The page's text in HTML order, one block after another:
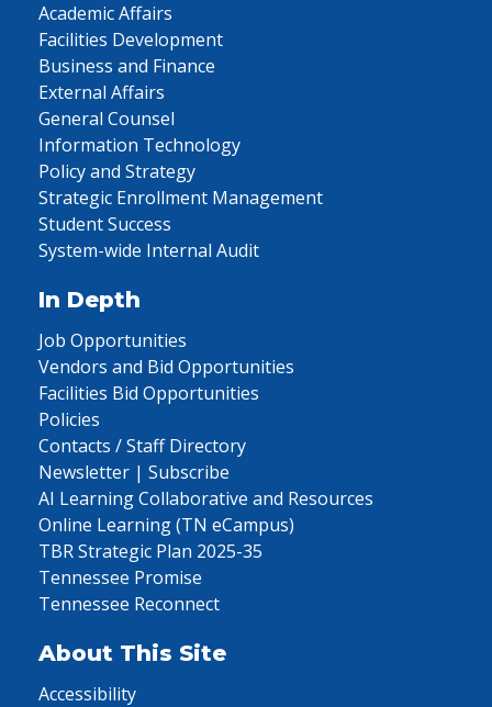
Academic Affairs
Facilities Development
Business and Finance
External Affairs
General Counsel
Information Technology
Policy and Strategy
Strategic Enrollment Management
Student Success
System-wide Internal Audit
In Depth
Job Opportunities
Vendors and Bid Opportunities
Facilities Bid Opportunities
Policies
Contacts / Staff Directory
Newsletter | Subscribe
AI Learning Collaborative and Resources
Online Learning (TN eCampus)
TBR Strategic Plan 2025-35
Tennessee Promise
Tennessee Reconnect
About This Site
Accessibility